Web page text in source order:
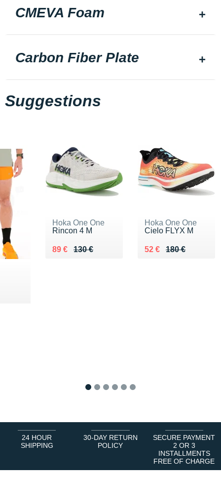
CMEVA Foam
Carbon Fiber Plate
Suggestions
Hoka One One
Rincon 4 M
130 €
Au lieu de 130 €
89 €
Vendu 89 €
Hoka One One
Cielo FLYX M
180 €
Au lieu de 180 €
52 €
Vendu 52 €
24 HOUR
SHIPPING
30-DAY RETURN
POLICY
SECURE PAYMENT
2 OR 3
INSTALLMENTS
FREE OF CHARGE